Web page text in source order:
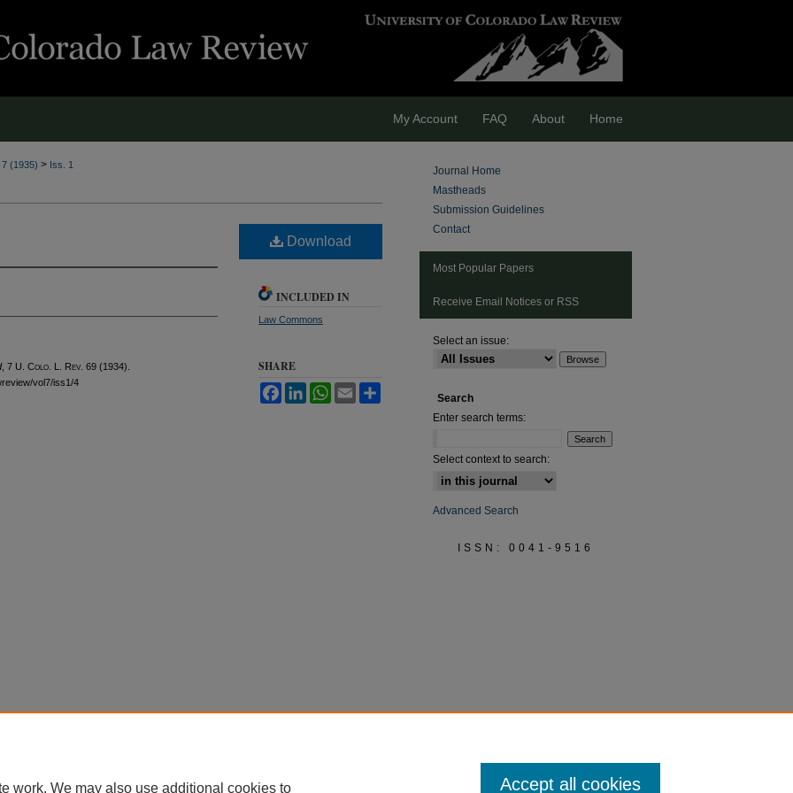
My Account FAQ About Home
7 (1935) > Iss. 1
, 7 U. Colo. L. Rev. 69 (1934).
vol7/iss1/4
Download
INCLUDED IN
Law Commons
SHARE
FacebookLinkedInWhatsApp
Email
Journal Home
Mastheads
Submission Guidelines
Contact
Most Popular Papers
Receive Email Notices or RSS
Select an issue:
Search
Enter search terms:
Select context to search:
Advanced Search
ISSN: 0041-9516
work. We may also use additional cookies to Accept all cookies